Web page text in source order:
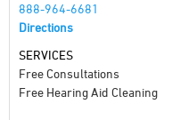
888-964-6681
Directions
SERVICES
Free Consultations
Free Hearing Aid Cleaning